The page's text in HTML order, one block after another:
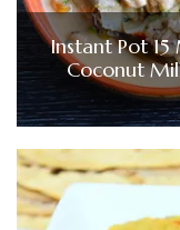
Instant Pot
Coconut